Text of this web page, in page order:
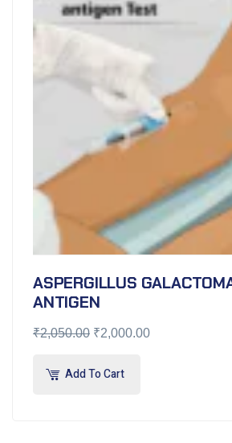
ASPERGILLUS
ANTIGEN
₹2,050.00 ₹2,000.00
Add To Cart